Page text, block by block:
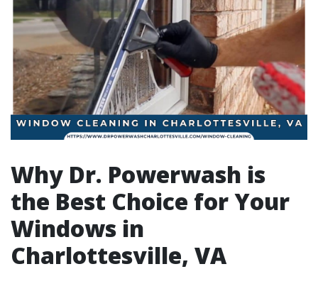
Why Dr. Powerwash is
the Best Choice for Your
Windows in
Charlottesville, VA